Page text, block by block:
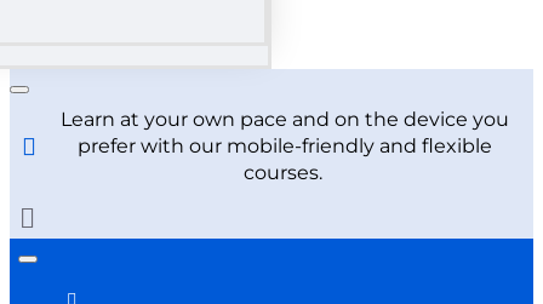
Learn at your own pace and on the device you
prefer with our mobile-friendly and flexible
courses.